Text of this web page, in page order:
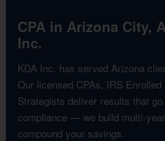
CPA in Arizona City,
Inc.
KDA Inc. has served Arizona
Our licensed CPAs, IRS Enrolled
Strategists deliver results that
compliance — we build multi-
compound your savings.